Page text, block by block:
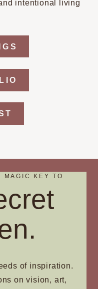
intentional living
MAGIC KEY TO
of inspiration.
on vision, art,